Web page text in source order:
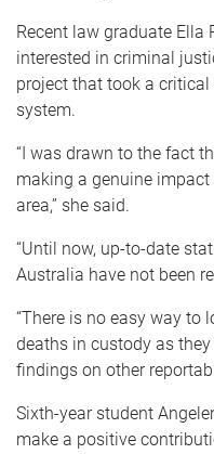
Recent law graduate Ella
interested in criminal
project that took a
system.
“I was drawn to the fact
making a genuine
area,” she said.
“Until now, up-to-date
Australia have not been
“There is no easy way to
deaths in custody as
findings on other
Sixth-year student
make a positive